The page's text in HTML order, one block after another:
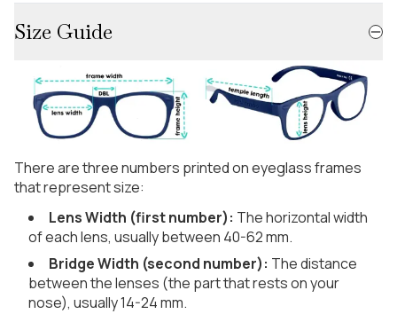
Size Guide
There are three numbers printed on eyeglass frames
that represent size:
Lens Width (first number): The horizontal width
of each lens, usually between 40-62 mm.
Bridge Width (second number): The distance
between the lenses (the part that rests on your
nose), usually 14-24 mm.